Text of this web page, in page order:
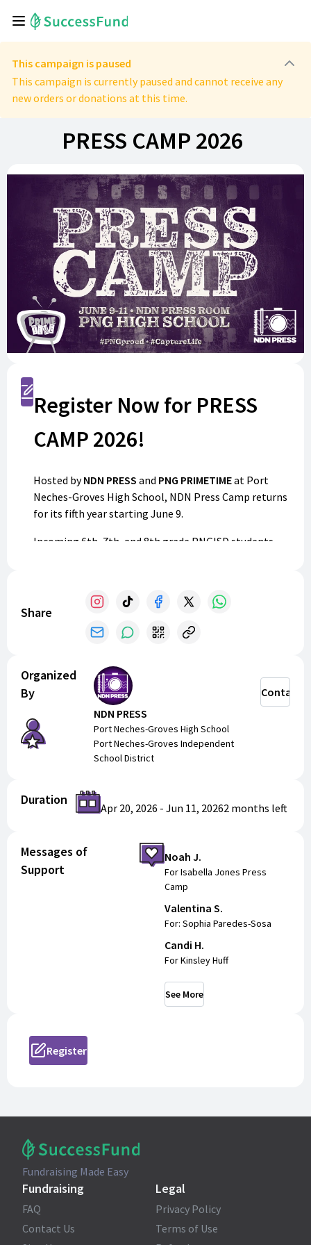
This campaign is paused
This campaign is currently paused and cannot receive any
new orders or donations at this time.
PRESS CAMP 2026
Register Now for PRESS
CAMP 2026!
Hosted byNDN PRESS and PNG PRIMETIMEat Port
Neches-Groves High School, NDN Press Camp returns
for its fifth year starting June 9.
Incoming 6th, 7th, and 8th grade PNGISD students
counselors, participants will build valuable skills in a
fun, creative environment.
memo: NDN PRESS CAMP), or SuccessFund. Space is
limited—sign up today!
Share
Organized
By
NDN PRESS
Port Neches-Groves High School
Port Neches-Groves Independent
School District
Contact
Duration
Apr 20, 2026 - Jun 11, 20262 months left
Messages of
Support
Noah J.
For Isabella Jones Press
Camp
Valentina S.
For: Sophia Paredes-Sosa
Candi H.
For Kinsley Huff
See More
Register
Fundraising Made Easy
Fundraising
FAQ
Contact Us
Legal
Privacy Policy
Terms of Use